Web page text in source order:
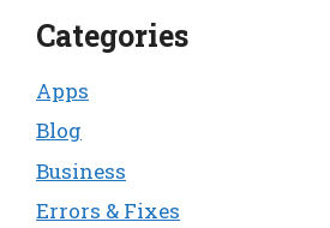
Categories
Apps
Blog
Business
Errors & Fixes